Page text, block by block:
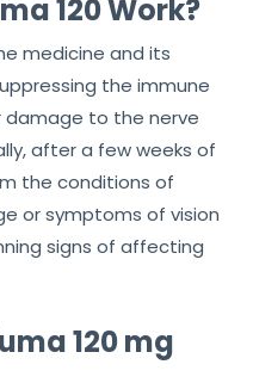
120 Work?
medicine and its
the immune
to the nerve
after a few weeks of
the conditions of
or symptoms of vision
signs of affecting
120 mg